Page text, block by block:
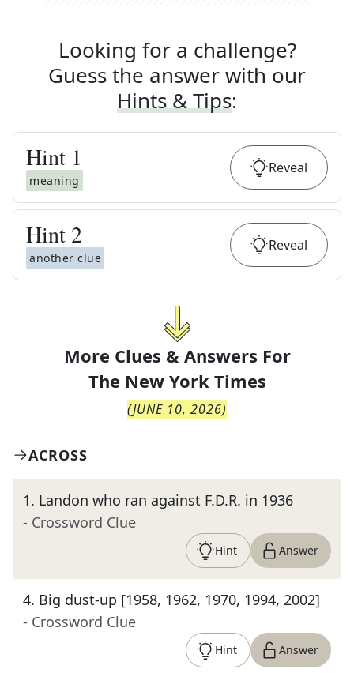
Looking for a challenge?
Guess the answer with our
Hints & Tips:
Hint 1
meaning
Reveal
Hint 2
another clue
Reveal
More Clues & Answers For
The New York Times
(JUNE 10, 2026)
ACROSS
1. Landon who ran against F.D.R. in 1936
- Crossword Clue
Hint Answer
4. Big dust-up [1958, 1962, 1970, 1994, 2002]
- Crossword Clue
Hint Answer